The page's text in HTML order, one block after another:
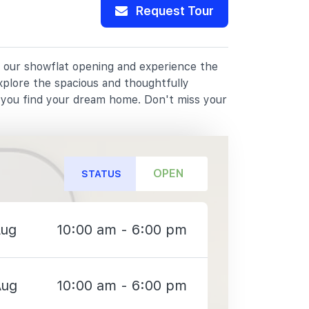
Request Tour
showflat opening and experience the
the spacious and thoughtfully
find your dream home. Don't miss your
STATUS OPEN
10:00 am - 6:00 pm
10:00 am - 6:00 pm